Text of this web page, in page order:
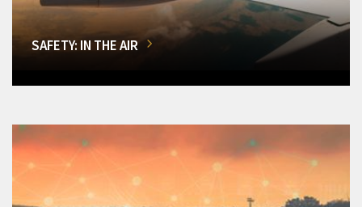
SAFETY: IN THE AIR